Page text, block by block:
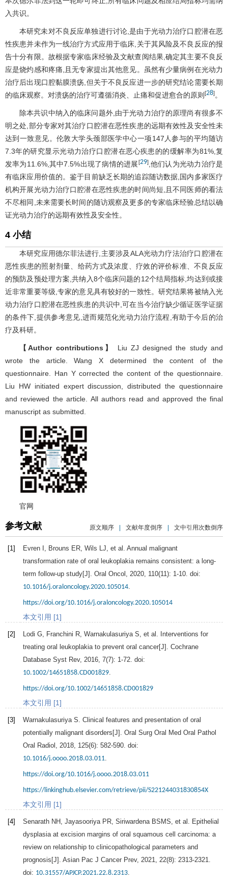
入共识。
本研究未对不良反应单独进行讨论,是由于光动力治疗口腔潜在恶
性疾患并未作为一线治疗方式应用于临床,关于其风险及不良反应的报
告十分有限。故根据专家临床经验及文献查阅结果,确定其主要不良反
应是烧灼感和疼痛,且无专家提出其他意见。虽然有少量病例在光动力
治疗后出现口腔黏膜溃疡,但关于不良反应进一步的研究结论需要长期
的临床观察。对溃疡的治疗可遵循消炎、止痛和促进愈合的原则 [28]。
除本共识中纳入的临床问题外,由于光动力治疗的原理尚有很多不
明之处,部分专家对其治疗口腔潜在恶性疾患的远期有效性及安全性未
达到一致意见。伦敦大学头颈部医学中心一项147人参与的平均随访
7.3年的研究显示光动力治疗口腔潜在恶心疾患的的缓解率为81%,复
发率为11.6%,其中7.5%出现了病情的进展[29],他们认为光动力治疗是
有临床应用价值的。鉴于目前缺乏长期的追踪随访数据,国内多家医疗
机构开展光动力治疗口腔潜在恶性疾患的时间尚短,且不同医师的看法
不尽相同,未来需要长时间的随访观察及更多的专家临床经验总结以确
证光动力治疗的远期有效性及安全性。
4 小结
本研究应用德尔菲法进行,主要涉及ALA光动力疗法治疗口腔潜在
恶性疾患的照射剂量、给药方式及浓度、疗效的评价标准、不良反应
的预防及预处理方案,共纳入8个临床问题的12个结局指标,均达到或接
近非常重要等级,专家的意见具有较好的一致性。研究结果将被纳入光
动力治疗口腔潜在恶性疾患的共识中,可在当今治疗缺少循证医学证据
的条件下,提供参考意见,进而规范化光动力治疗流程,有助于今后的治
疗及科研。
【Author contributions】
Liu ZJ designed the study and
wrote the article. Wang X determined the content of the
questionnaire. Han Y corrected the content of the questionnaire.
Liu HW initiated expert discussion, distributed the questionnaire
and reviewed the article. All authors read and approved the final
manuscript as submitted.
官网
参考文献 原文顺序 文献年度倒序 文中引用次数倒序
[1] Evren , Brouns ER, Wils LJ, et al. Annual malignant
transformation rate of oral leukoplakia remains consistent: a long-
term follow-up study[J]. Oral Oncol , 2020, 110(11): 1-10. doi:
10.1016/j.oraloncology.2020.105014.
https://doi.org/10.1016/j.oraloncology.2020.105014
本文引用 [1]
[2] Lodi G, Franchini R, Warnakulasuriya S, et al. Interventions for
treating oral leukoplakia to prevent oral cancer[J]. Cochrane
Database Syst Rev, 2016, 7(7): 1-72. doi:
10.1002/14651858.CD001829.
https://doi.org/10.1002/14651858.CD001829
本文引用 [1]
[3] Warnakulasuriya S. Clinical features and presentation of oral
potentially malignant disorders[J]. Oral Surg Oral Med Oral Pathol
Oral Radiol , 2018, 125(6): 582-590. doi:
10.1016/j.oooo.2018.03.011.
https://doi.org/10.1016/j.oooo.2018.03.011
https://linkinghub.elsevier.com/retrieve/pii/S221244031830854X
本文引用 [1]
[4] Senarath NH , Jayasooriya PR, Siriwardena BSMS, et al. Epithelial
dysplasia at excision margins of oral squamous cell carcinoma: a
review on relationship to clinicopathological parameters and
prognosis[J]. Asian Pac J Cancer Prev, 2021, 22(8): 2313-2321.
doi: 10.31557/APJCP.2021.22.8.2313.